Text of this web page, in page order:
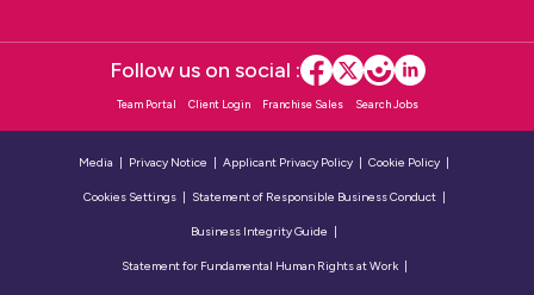
Team Portal Client Login Franchise Sales Search Jobs
Follow us on social :
Media Privacy Notice Applicant Privacy Policy Cookie Policy
Cookies Settings Statement of Responsible Business Conduct
Business Integrity Guide
Statement for Fundamental Human Rights at Work